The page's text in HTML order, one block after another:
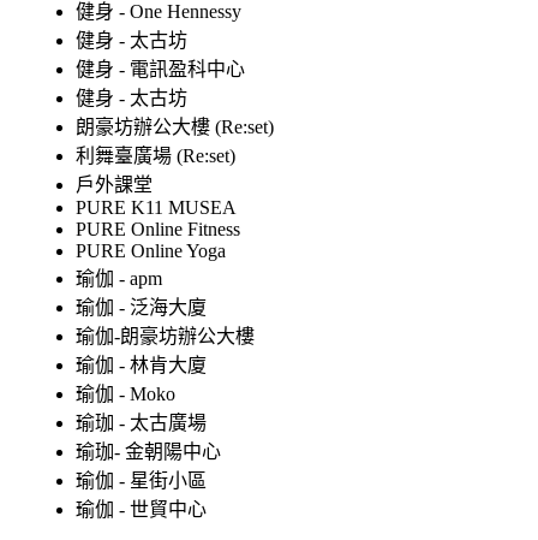
健身 - One Hennessy
健身 - 太古坊
健身 - 電訊盈科中心
健身 - 太古坊
朗豪坊辦公大樓 (Re:set)
利舞臺廣場 (Re:set)
戶外課堂
PURE K11 MUSEA
PURE Online Fitness
PURE Online Yoga
瑜伽 - apm
瑜伽 - 泛海大廈
瑜伽-朗豪坊辦公大樓
瑜伽 - 林肯大廈
瑜伽 - Moko
瑜珈 - 太古廣場
瑜珈- 金朝陽中心
瑜伽 - 星街小區
瑜伽 - 世貿中心